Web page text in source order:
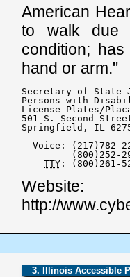
American
to walk due
condition;
hand or arm."
Secretary of State
Persons with
License Plates/
501 S. Second
Springfield, IL
Voice: (217)782-
TTY : (800)261-
Website:
http://
3. Illinois Accessible